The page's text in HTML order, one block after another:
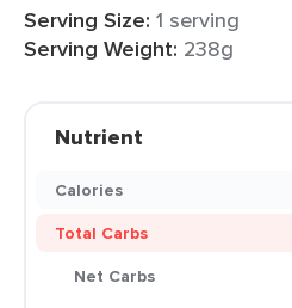
Serving Size: 1 serving
Serving Weight: 238g
Nutrient
Calories
Total Carbs
Net Carbs